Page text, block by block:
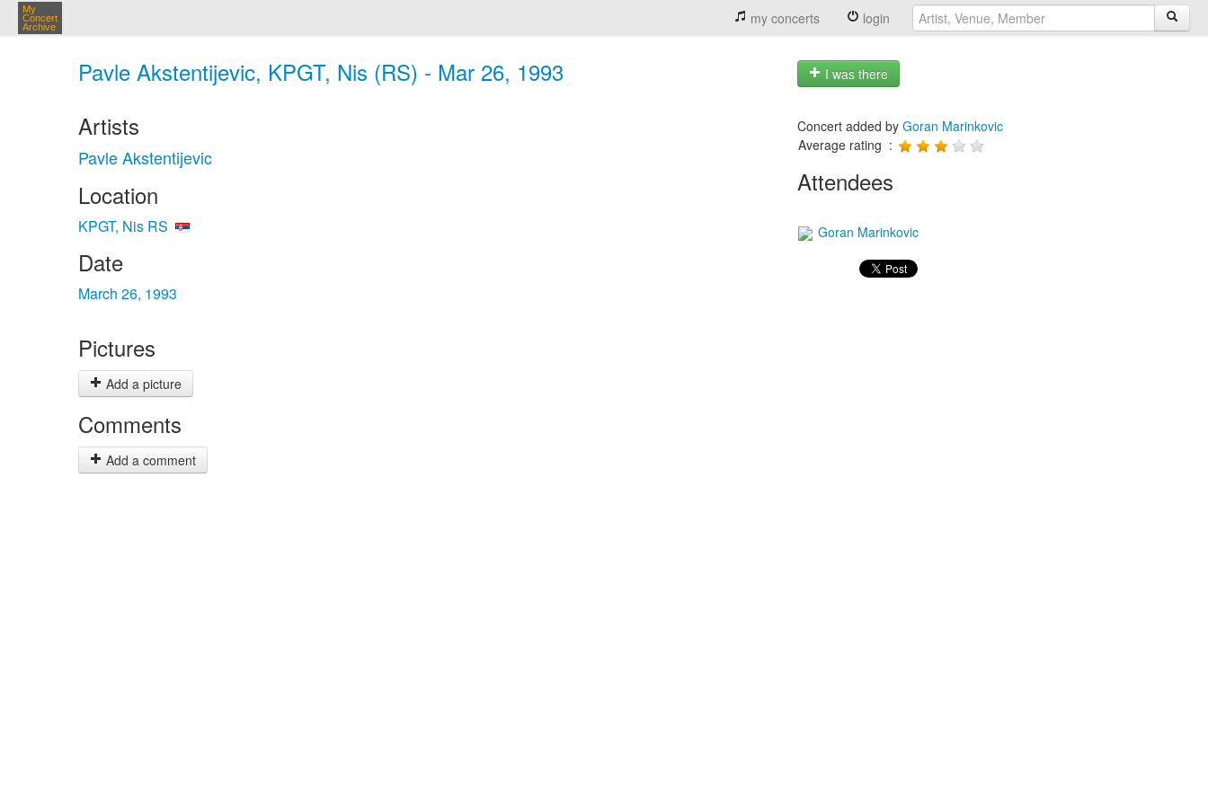
My
Concert
Archive
my concerts login
Pavle Akstentijevic, KPGT, Nis (RS) - Mar 26, 1993 I was there
Artists
Pavle Akstentijevic
Location
KPGT, Nis RS
Date
March 26, 1993
Pictures
Add a picture
Comments
Add a comment
Concert added by Goran Marinkovic
Average rating :
Attendees
Goran Marinkovic